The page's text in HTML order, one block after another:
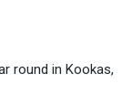
round in Kookas,